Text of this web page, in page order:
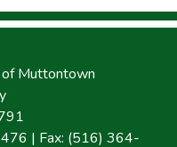
Muttontown
| Fax: (516) 364-